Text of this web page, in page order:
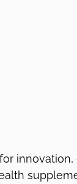
innovation,